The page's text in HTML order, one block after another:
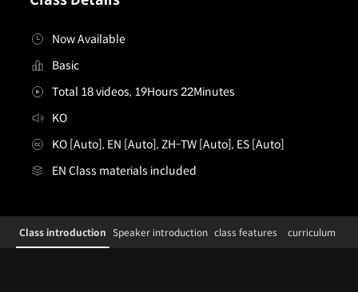
Now Available
Basic
Total 18 videos, 19Hours 22Minutes
KO
KO [Auto], EN [Auto], ZH-TW [Auto], ES [Auto]
EN Class materials included
[enrolltounlock]VFXArtist,SungwookRyu_VFX아티스트 유
Configuration Information Shortcuts
Class introduction Speaker introduction class features curriculum